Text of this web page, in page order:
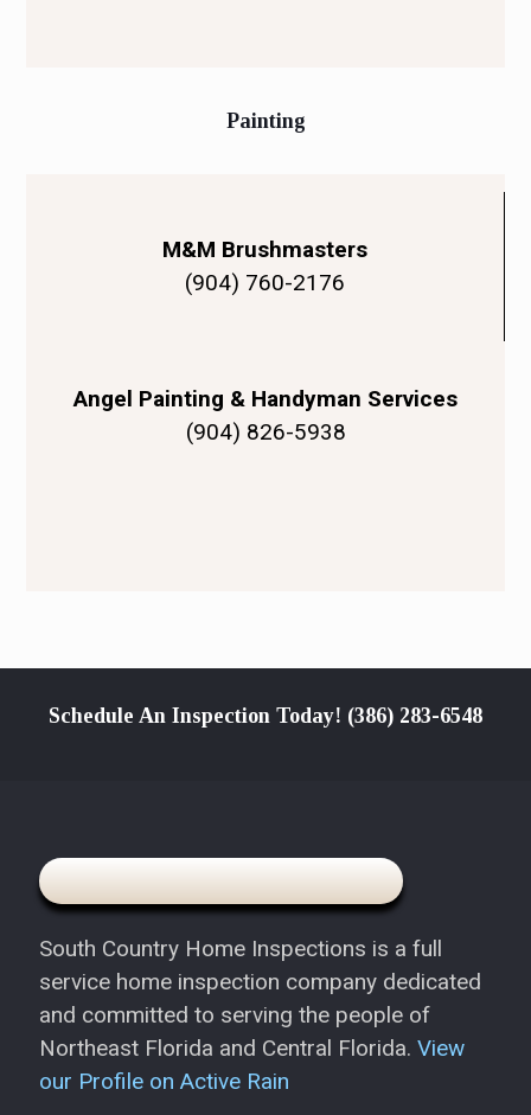
Painting
M&M Brushmasters
(904) 760-2176
Angel Painting & Handyman Services
(904) 826-5938
Schedule An Inspection Today! (386) 283-6548
South Country Home Inspections is a full
service home inspection company dedicated
and committed to serving the people of
Northeast Florida and Central Florida. View
our Profile on Active Rain